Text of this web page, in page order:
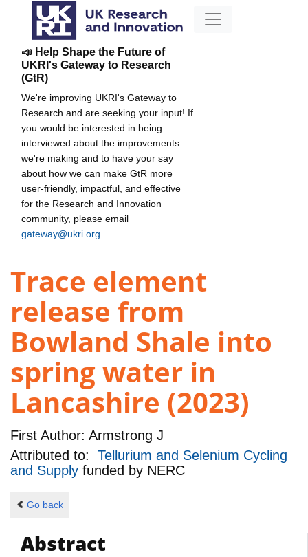
📣 Help Shape the Future of
UKRI's Gateway to Research
(GtR)
We're improving UKRI's Gateway to
Research and are seeking your input! If
you would be interested in being
interviewed about the improvements
we're making and to have your say
about how we can make GtR more
user-friendly, impactful, and effective
for the Research and Innovation
community, please email
gateway@ukri.org
Trace element
release from
Bowland Shale into
spring water in
Lancashire (2023)
First Author: Armstrong J
Attributed to: Tellurium and Selenium Cycling
and Supply funded by NERC
Go back
Abstract